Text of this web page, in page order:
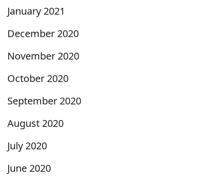
January 2021
December 2020
November 2020
October 2020
September 2020
August 2020
July 2020
June 2020